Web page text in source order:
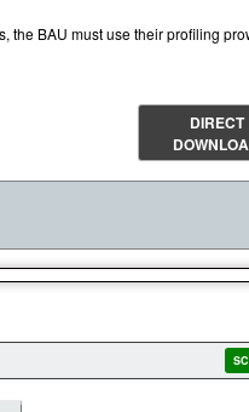
the BAU must use their profiling
DIRECT